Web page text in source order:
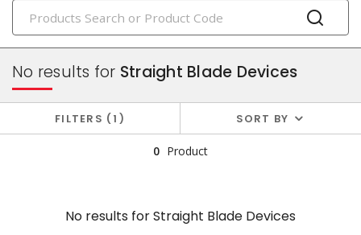
PRODUCTS
plugs & connectors
No results for Straight Blade Devices
FILTERS 1 SORT BY
0 Product
No results forStraight Blade Devices